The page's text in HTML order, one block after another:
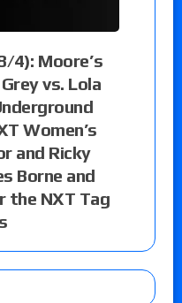
4): Moore’s
vs. Lola
Women’s
and Ricky
Borne and
the NXT Tag